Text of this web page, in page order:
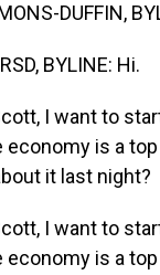
DUFFIN,
BYLINE: Hi.
I want to
economy is a
it last night?
I want to
economy is a